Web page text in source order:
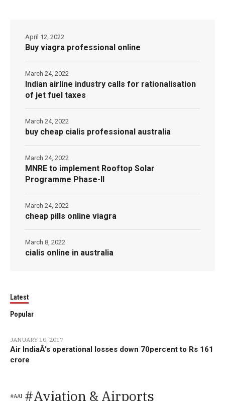
Buy viagra professional online
April 12, 2022
Indian airline industry calls for rationalisation
of jet fuel taxes
March 24, 2022
buy cheap cialis professional australia
March 24, 2022
MNRE to implement Rooftop Solar
Programme Phase-II
March 24, 2022
cheap pills online viagra
March 24, 2022
cialis online in australia
March 8, 2022
Latest
Popular
JANUARY 10, 2017
Air IndiaÂ’s operational losses down 70percent to Rs 161
crore
AAI Aviation & Airports